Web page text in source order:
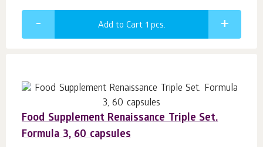
Add to Cart 1 pcs.
Food Supplement Renaissance Triple Set.
Formula 3, 60 capsules